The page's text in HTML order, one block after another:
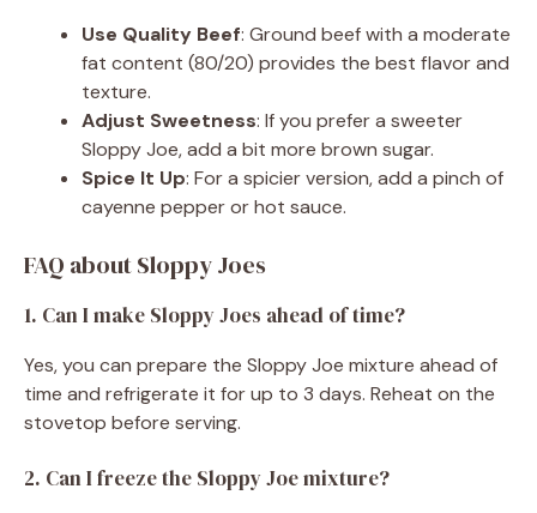
Use Quality Beef: Ground beef with a moderate
fat content (80/20) provides the best flavor and
texture.
Adjust Sweetness: If you prefer a sweeter
Sloppy Joe, add a bit more brown sugar.
Spice It Up: For a spicier version, add a pinch of
cayenne pepper or hot sauce.
FAQ about Sloppy Joes
1. Can I make Sloppy Joes ahead of time?
Yes, you can prepare the Sloppy Joe mixture ahead of
time and refrigerate it for up to 3 days. Reheat on the
stovetop before serving.
2. Can I freeze the Sloppy Joe mixture?